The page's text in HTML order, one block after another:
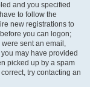
and you specified
to follow the
new registrations to
you can logon;
sent an email,
may have provided
picked up by a spam
try contacting an